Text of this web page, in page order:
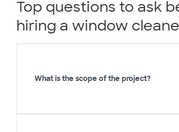
Top questions to ask
hiring a window
What is the scope of the project?